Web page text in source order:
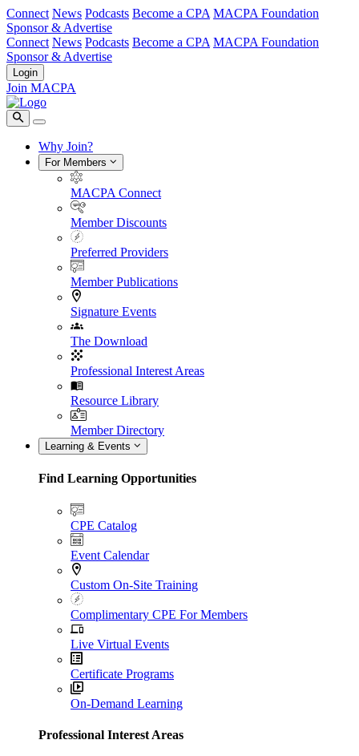
Connect News Podcasts Become a CPA MACPA Foundation
Sponsor & Advertise
Connect News Podcasts Become a CPA MACPA Foundation
Sponsor & Advertise
Login
Join MACPA
Why Join?
For Members
MACPA Connect
Member Discounts
Preferred Providers
Member Publications
Signature Events
The Download
Professional Interest Areas
Resource Library
Member Directory
Learning & Events
Find Learning Opportunities
CPE Catalog
Event Calendar
Custom On-Site Training
Complimentary CPE For Members
Live Virtual Events
Certificate Programs
On-Demand Learning
Professional Interest Areas